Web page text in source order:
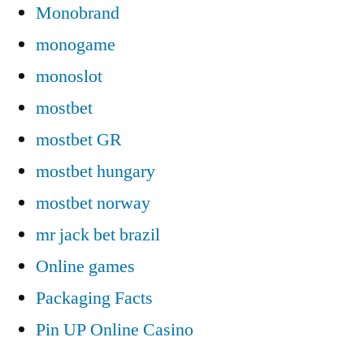
Monobrand
monogame
monoslot
mostbet
mostbet GR
mostbet hungary
mostbet norway
mr jack bet brazil
Online games
Packaging Facts
Pin UP Online Casino